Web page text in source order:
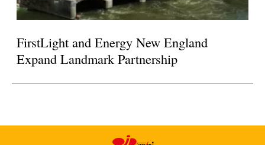
FirstLight and Energy New England
Expand Landmark Partnership